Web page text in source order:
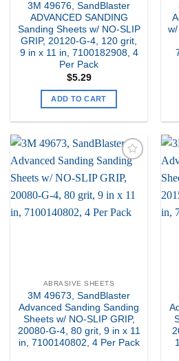
3M 49676, SandBlaster
ADVANCED SANDING
Sanding Sheets w/ NO-SLIP
GRIP, 20120-G-4, 120 grit,
9 in x 11 in, 7100182908, 4
Per Pack
$5.29
ADD TO CART
my
ABRASIVE SHEETS
3M 49673, SandBlaster
Advanced Sanding Sanding
Sheets w/ NO-SLIP GRIP,
20080-G-4, 80 grit, 9 in x 11
in, 7100140802, 4 Per Pack